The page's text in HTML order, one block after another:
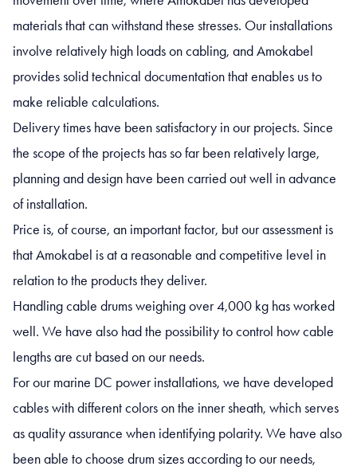
materials that can withstand these stresses. Our installations
involve relatively high loads on cabling, and Amokabel
provides solid technical documentation that enables us to
make reliable calculations.
Delivery times have been satisfactory in our projects. Since
the scope of the projects has so far been relatively large,
planning and design have been carried out well in advance
of installation.
Price is, of course, an important factor, but our assessment is
that Amokabel is at a reasonable and competitive level in
relation to the products they deliver.
Handling cable drums weighing over 4,000 kg has worked
well. We have also had the possibility to control how cable
lengths are cut based on our needs.
For our marine DC power installations, we have developed
cables with different colors on the inner sheath, which serves
as quality assurance when identifying polarity. We have also
been able to choose drum sizes according to our needs,